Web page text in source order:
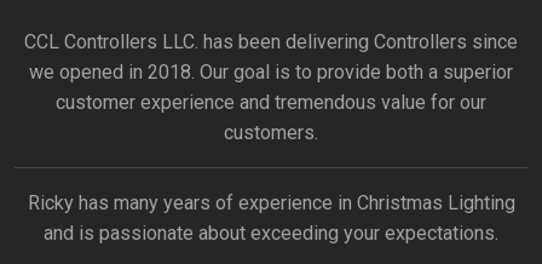
CCL Controllers LLC. has been delivering Controllers since
we opened in 2018. Our goal is to provide both a superior
customer experience and tremendous value for our
customers.
Ricky has many years of experience in Christmas Lighting
and is passionate about exceeding your expectations.